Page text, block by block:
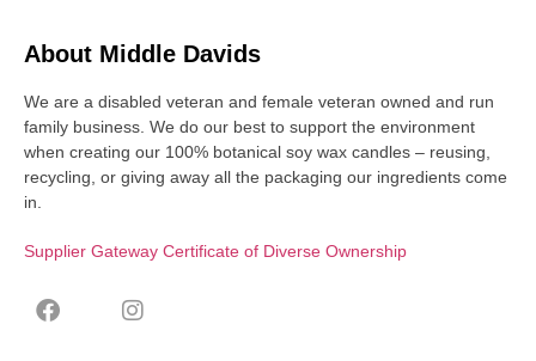
About Middle Davids
We are a disabled veteran and female veteran owned and run
family business. We do our best to support the environment
when creating our 100% botanical soy wax candles – reusing,
recycling, or giving away all the packaging our ingredients come
in.
Supplier Gateway Certificate of Diverse Ownership